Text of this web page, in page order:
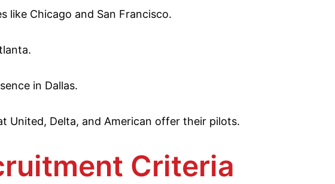
like Chicago and San Francisco.
in Dallas.
United, Delta, and American offer their pilots.
Criteria